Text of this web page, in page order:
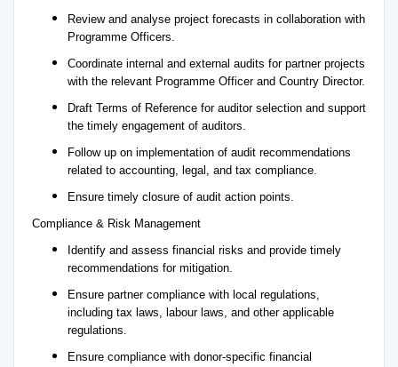
Review and analyse project forecasts in collaboration with
Programme Officers.
Coordinate internal and external audits for partner projects
with the relevant Programme Officer and Country Director.
Draft Terms of Reference for auditor selection and support
the timely engagement of auditors.
Follow up on implementation of audit recommendations
related to accounting, legal, and tax compliance.
Ensure timely closure of audit action points.
Compliance & Risk Management
Identify and assess financial risks and provide timely
recommendations for mitigation.
Ensure partner compliance with local regulations,
including tax laws, labour laws, and other applicable
regulations.
Ensure compliance with donor-specific financial